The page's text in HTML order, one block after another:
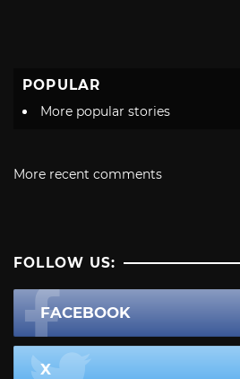
POPULAR
More popular stories
More recent comments
FOLLOW US:
FACEBOOK
X